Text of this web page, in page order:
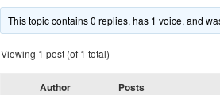
This topic contains 0 replies, has 1 voice, and
Viewing 1 post (of 1 total)
Author Posts